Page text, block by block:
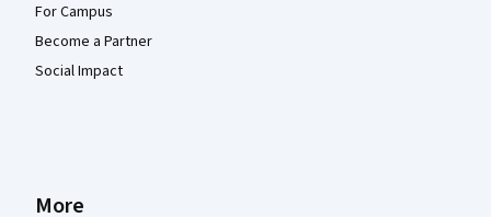
For Campus
Become a Partner
Social Impact
More